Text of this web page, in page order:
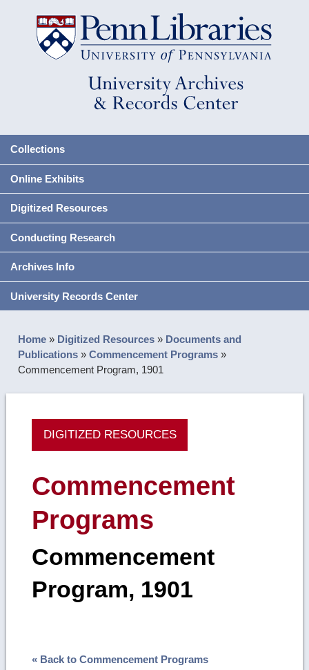
Collections
Online Exhibits
Digitized Resources
Conducting Research
Archives Info
University Records Center
Home » Digitized Resources » Documents and
Publications »Commencement Programs »
Commencement Program, 1901
DIGITIZED RESOURCES
Commencement
Programs
Commencement
Program, 1901
« Back to Commencement Programs